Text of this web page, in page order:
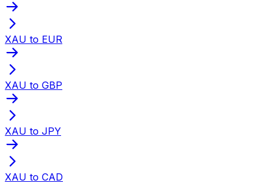
XAU to EUR
XAU to GBP
XAU to JPY
XAU to CAD